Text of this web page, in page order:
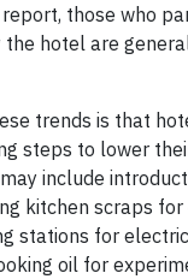
those who
hotel are
trends is that
steps to lower
include
kitchen scraps
stations for
oil for